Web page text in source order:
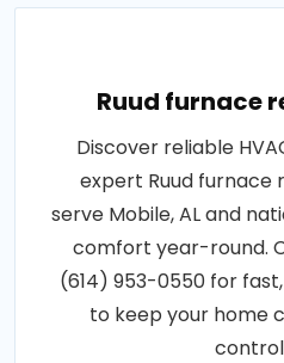
Ruud furnace
Discover reliable
expert Ruud furnace
serve Mobile, AL and
comfort year-round.
(614) 953-0550 for
to keep your home